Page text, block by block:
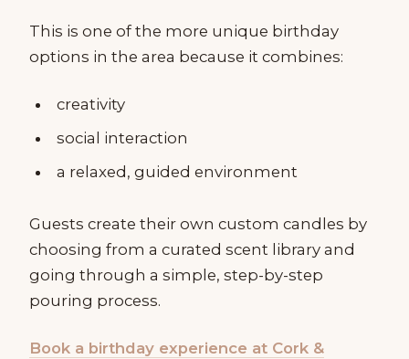
This is one of the more unique birthday
options in the area because it combines:
creativity
social interaction
a relaxed, guided environment
Guests create their own custom candles by
choosing from a curated scent library and
going through a simple, step-by-step
pouring process.
Book a birthday experience at Cork &